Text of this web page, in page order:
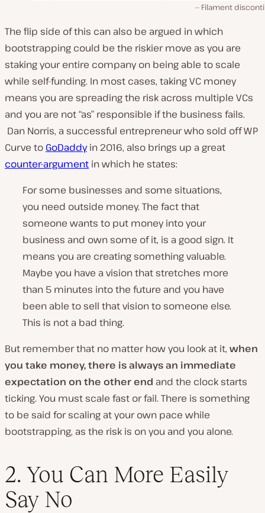
Filament
The flip side of this can also be argued in which
bootstrapping could be the riskier move as you are
staking your entire company on being able to scale
while self-funding. In most cases, taking VC money
means you are spreading the risk across multiple VCs
and you are not “as” responsible if the business fails.
Dan Norris, a successful entrepreneur who sold off WP
Curve to GoDaddyin 2016, also brings up a great
counter-argument in which he states:
For some businesses and some situations,
you need outside money. The fact that
someone wants to put money into your
business and own some of it, is a good sign. It
means you are creating something valuable.
Maybe you have a vision that stretches more
than 5 minutes into the future and you have
been able to sell that vision to someone else.
This is not a bad thing.
But remember that no matter how you look at it, when
you take money, there is always an immediate
expectation on the other end and the clock starts
ticking. You must scale fast or fail. There is something
to be said for scaling at your own pace while
bootstrapping, as the risk is on you and you alone.
2. You Can More Easily
Say No